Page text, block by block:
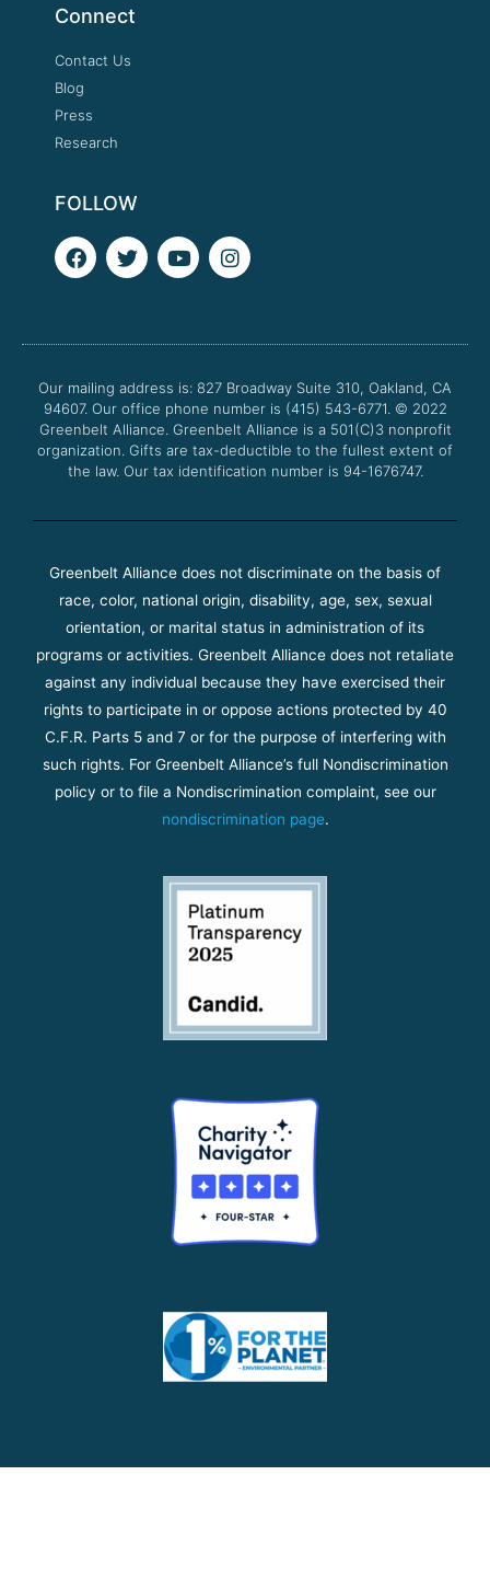
Connect
Contact Us
Blog
Press
Research
FOLLOW
F
a
o
k
T
w
e
Y
o
b
I
n
g
a
m
Our mailing address is: 827 Broadway Suite 310, Oakland, CA
94607. Our office phone number is (415) 543-6771. © 2022
Greenbelt Alliance. Greenbelt Alliance is a 501(C)3 nonprofit
organization. Gifts are tax-deductible to the fullest extent of
the law. Our tax identification number is 94-1676747.
Greenbelt Alliance does not discriminate on the basis of
race, color, national origin, disability, age, sex, sexual
orientation, or marital status in administration of its
programs or activities. Greenbelt Alliance does not retaliate
against any individual because they have exercised their
rights to participate in or oppose actions protected by 40
C.F.R. Parts 5 and 7 or for the purpose of interfering with
such rights. For Greenbelt Alliance’s full Nondiscrimination
policy or to file a Nondiscrimination complaint, see our
nondiscrimination page.